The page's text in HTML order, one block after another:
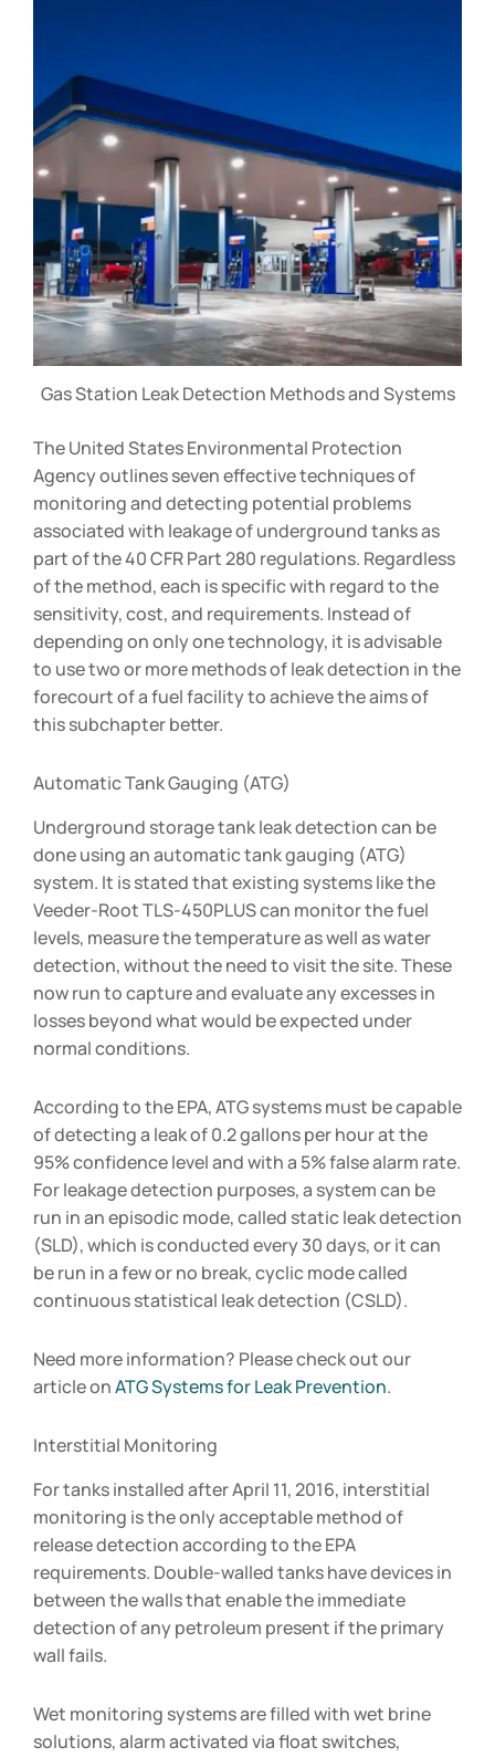
Gas Station Leak Detection Methods and Systems
The United States Environmental Protection
Agency outlines seven effective techniques of
monitoring and detecting potential problems
associated with leakage of underground tanks as
part of the 40 CFR Part 280 regulations. Regardless
of the method, each is specific with regard to the
sensitivity, cost, and requirements. Instead of
depending on only one technology, it is advisable
to use two or more methods of leak detection in the
forecourt of a fuel facility to achieve the aims of
this subchapter better.
Automatic Tank Gauging (ATG)
Underground storage tank leak detection can be
done using an automatic tank gauging (ATG)
system. It is stated that existing systems like the
Veeder-Root TLS-450PLUS can monitor the fuel
levels, measure the temperature as well as water
detection, without the need to visit the site. These
now run to capture and evaluate any excesses in
losses beyond what would be expected under
normal conditions.
According to the EPA, ATG systems must be capable
of detecting a leak of 0.2 gallons per hour at the
95% confidence level and with a 5% false alarm rate.
For leakage detection purposes, a system can be
run in an episodic mode, called static leak detection
(SLD), which is conducted every 30 days, or it can
be run in a few or no break, cyclic mode called
continuous statistical leak detection (CSLD).
Need more information? Please check out our
article onATG Systems for Leak Prevention.
Interstitial Monitoring
For tanks installed after April 11, 2016, interstitial
monitoring is the only acceptable method of
release detection according to the EPA
requirements. Double-walled tanks have devices in
between the walls that enable the immediate
detection of any petroleum present if the primary
wall fails.
Wet monitoring systems are filled with wet brine
solutions, alarm activated via float switches,